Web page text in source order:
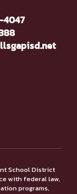
4047
School District
with federal law,
programs,